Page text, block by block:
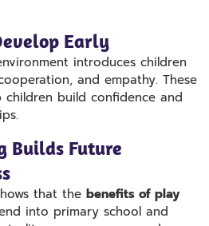
Early
introduces children
and empathy. These
children build confidence and
Builds Future
that the benefits of play
into primary school and